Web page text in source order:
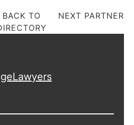
BACK TO
NEXT PARTNER